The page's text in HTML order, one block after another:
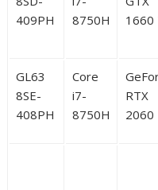
409PH
8750H
1660
GL63
8SE-
408PH
Core
i7-
8750H
RTX
2060